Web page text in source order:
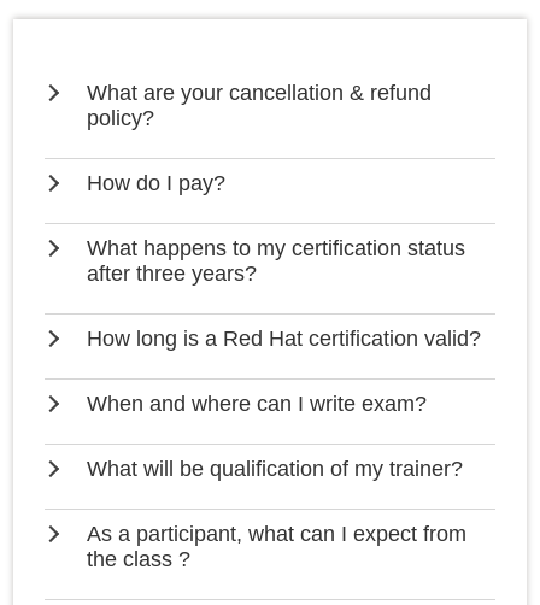
What are your cancellation & refund
policy?
How do I pay?
What happens to my certification status
after three years?
How long is a Red Hat certification valid?
When and where can I write exam?
What will be qualification of my trainer?
As a participant, what can I expect from
the class ?